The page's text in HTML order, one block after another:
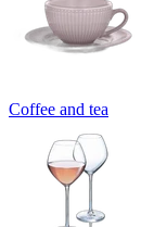
Coffee and tea